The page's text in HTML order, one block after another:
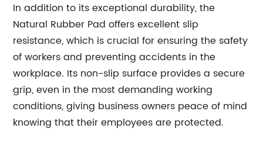
In addition to its exceptional durability, the
Natural Rubber Pad offers excellent slip
resistance, which is crucial for ensuring the safety
of workers and preventing accidents in the
workplace. Its non-slip surface provides a secure
grip, even in the most demanding working
conditions, giving business owners peace of mind
knowing that their employees are protected.